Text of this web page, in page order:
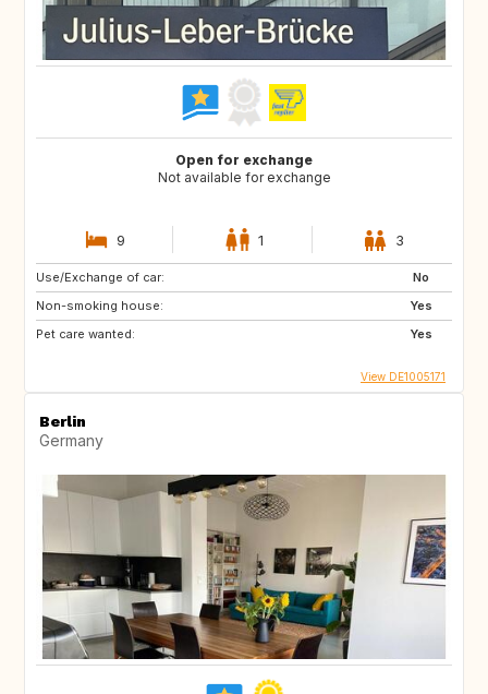
Open for exchange
Not available for exchange
9 1 3
Use/Exchange of car:
No
Non-smoking house:
Yes
Pet care wanted:
Yes
View DE1005171
Berlin
Germany